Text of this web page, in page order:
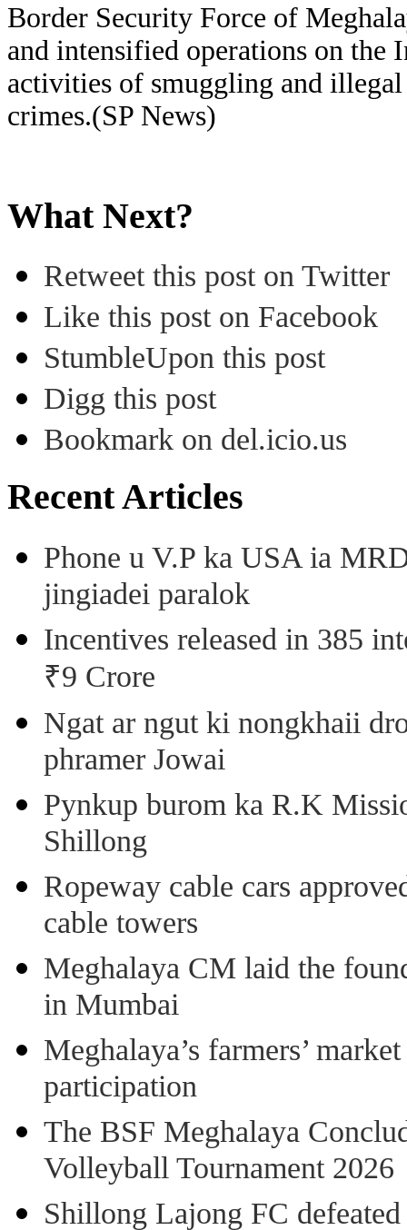
Border Security Force of
and intensified operations on the
activities of smuggling and
crimes.(SP News)
What Next?
Retweet this post on Twitter
Like this post on Facebook
StumbleUpon this post
Digg this post
Bookmark on del.icio.us
Recent Articles
Phone u V.P ka USA ia
jingiadei paralok
Incentives released in 385
₹9 Crore
Ngat ar ngut ki nongkhaii
phramer Jowai
Pynkup burom ka R.K
Shillong
Ropeway cable cars
cable towers
Meghalaya CM laid the
in Mumbai
Meghalaya’s farmers’
participation
The BSF Meghalaya
Volleyball Tournament 2026
Shillong Lajong FC